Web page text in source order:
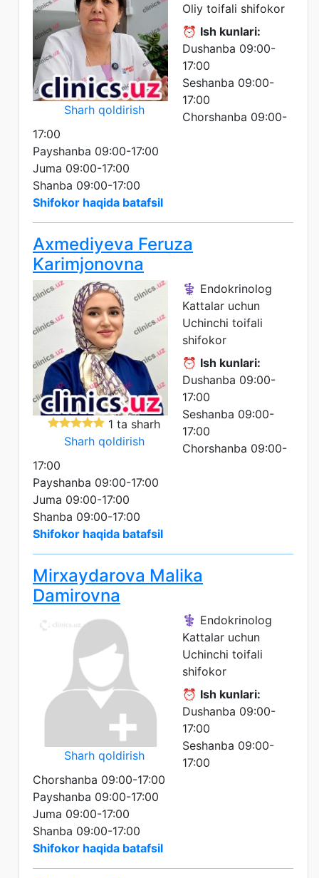
Sharh qoldirish
Oliy toifali shifokor
⏰ Ish kunlari:
Dushanba 09:00-
17:00
Seshanba 09:00-
17:00
Chorshanba 09:00-
17:00
Payshanba 09:00-17:00
Juma 09:00-17:00
Shanba 09:00-17:00
Shifokor haqida batafsil
Axmediyeva Feruza
Karimjonovna
1 ta sharh
Sharh qoldirish
⚕️ Endokrinolog
Kattalar uchun
Uchinchi toifali
shifokor
⏰ Ish kunlari:
Dushanba 09:00-
17:00
Seshanba 09:00-
17:00
Chorshanba 09:00-
17:00
Payshanba 09:00-17:00
Juma 09:00-17:00
Shanba 09:00-17:00
Shifokor haqida batafsil
Mirxaydarova Malika
Damirovna
Sharh qoldirish
⚕️ Endokrinolog
Kattalar uchun
Uchinchi toifali
shifokor
⏰ Ish kunlari:
Dushanba 09:00-
17:00
Seshanba 09:00-
17:00
Chorshanba 09:00-17:00
Payshanba 09:00-17:00
Juma 09:00-17:00
Shanba 09:00-17:00
Shifokor haqida batafsil